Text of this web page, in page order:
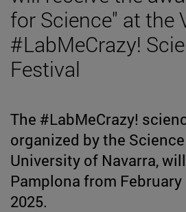
for Science" at the
#LabMeCrazy!
Festival
The #LabMeCrazy!
organized by the
University of Navarra,
Pamplona from February
2025.